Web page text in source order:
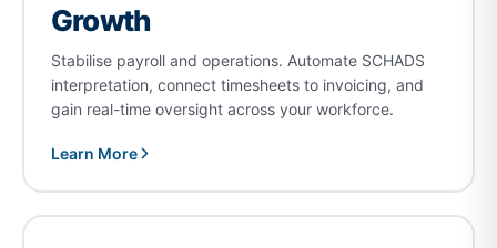
Growth
Stabilise payroll and operations. Automate SCHADS
interpretation, connect timesheets to invoicing, and
gain real-time oversight across your workforce.
Learn More